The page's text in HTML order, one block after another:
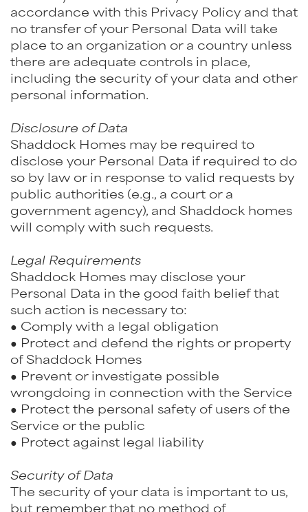
accordance with this Privacy Policy and that
no transfer of your Personal Data will take
place to an organization or a country unless
there are adequate controls in place,
including the security of your data and other
personal information.
Disclosure of Data
Shaddock Homes may be required to
disclose your Personal Data if required to do
so by law or in response to valid requests by
public authorities (e.g., a court or a
government agency), and Shaddock homes
will comply with such requests.
Legal Requirements
Shaddock Homes may disclose your
Personal Data in the good faith belief that
such action is necessary to:
● Comply with a legal obligation
● Protect and defend the rights or property
of Shaddock Homes
● Prevent or investigate possible
wrongdoing in connection with the Service
● Protect the personal safety of users of the
Service or the public
● Protect against legal liability
Security of Data
The security of your data is important to us,
but remember that no method of